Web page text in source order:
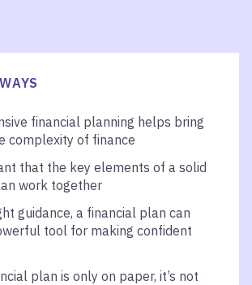
financial planning helps bring
complexity of finance
that the key elements of a solid
work together
guidance, a financial plan can
tool for making confident
plan is only on paper, it’s not